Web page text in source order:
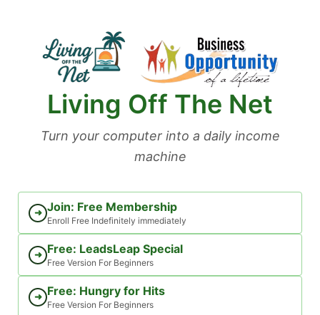
Living Off The Net
Turn your computer into a daily income
machine
➜ Join: Free Membership
Enroll Free Indefinitely immediately
➜ Free: LeadsLeap Special
Free Version For Beginners
➜ Free: Hungry for Hits
Free Version For Beginners